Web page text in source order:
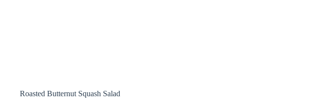
Roasted Butternut Squash Salad